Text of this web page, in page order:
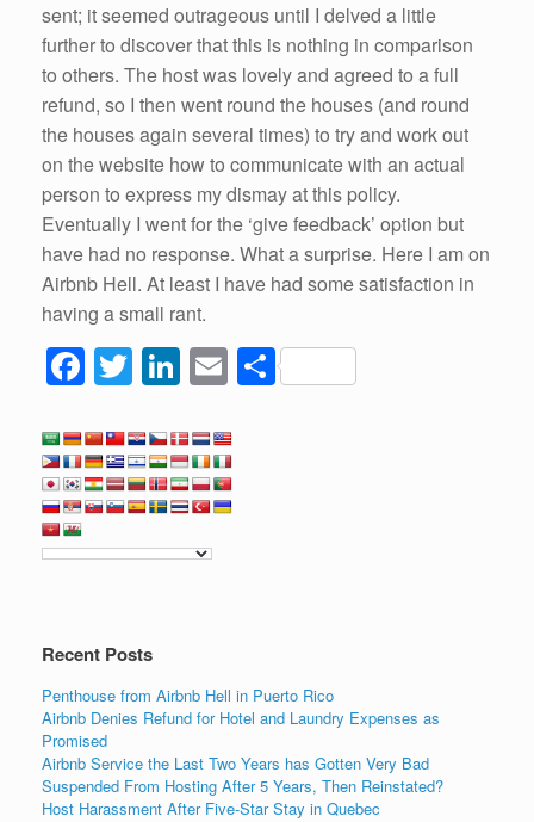
sent; it seemed outrageous until I delved a little
further to discover that this is nothing in comparison
to others. The host was lovely and agreed to a full
refund, so I then went round the houses (and round
the houses again several times) to try and work out
on the website how to communicate with an actual
person to express my dismay at this policy.
Eventually I went for the ‘give feedback’ option but
have had no response. What a surprise. Here I am on
Airbnb Hell. At least I have had some satisfaction in
having a small rant.
F
c
e
b
o
k
T
tt
er
Li
k
e
dI
n
E
ail
S
Recent Posts
Penthouse from Airbnb Hell in Puerto Rico
Airbnb Denies Refund for Hotel and Laundry Expenses as
Promised
Airbnb Service the Last Two Years has Gotten Very Bad
Suspended From Hosting After 5 Years, Then Reinstated?
Host Harassment After Five-Star Stay in Quebec